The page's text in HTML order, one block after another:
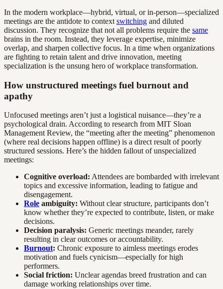
In the modern workplace—hybrid, virtual, or in-person—specialized
meetings are the antidote to context switching and diluted
discussion. They recognize that not all problems require the same
brains in the room. Instead, they leverage expertise, minimize
overlap, and sharpen collective focus. In a time when organizations
are fighting to retain talent and drive innovation, meeting
specialization is the unsung hero of workplace transformation.
How unstructured meetings fuel burnout and
apathy
Unfocused meetings aren’t just a logistical nuisance—they’re a
psychological drain. According to research from MIT Sloan
Management Review, the “meeting after the meeting” phenomenon
(where real decisions happen offline) is a direct result of poorly
structured sessions. Here’s the hidden fallout of unspecialized
meetings:
Cognitive overload: Attendees are bombarded with irrelevant
topics and excessive information, leading to fatigue and
disengagement.
Role ambiguity: Without clear structure, participants don’t
know whether they’re expected to contribute, listen, or make
decisions.
Decision paralysis: Generic meetings meander, rarely
resulting in clear outcomes or accountability.
Burnout: Chronic exposure to aimless meetings erodes
motivation and fuels cynicism—especially for high
performers.
Social friction: Unclear agendas breed frustration and can
damage working relationships over time.